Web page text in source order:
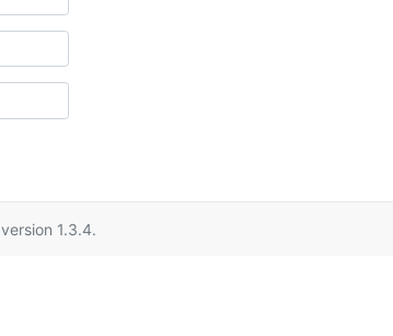
version 1.3.4.